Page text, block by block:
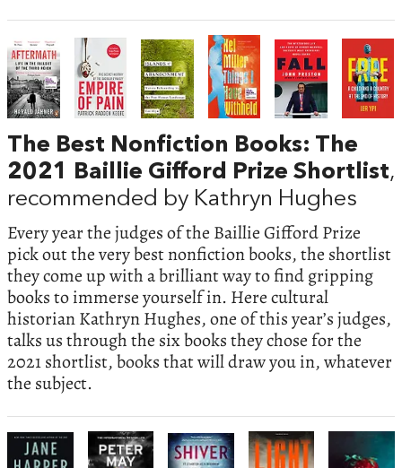
The Best Nonfiction Books: The
2021 Baillie Gifford Prize Shortlist,
recommended by Kathryn Hughes
Every year the judges of the Baillie Gifford Prize
pick out the very best nonfiction books, the shortlist
they come up with a brilliant way to find gripping
books to immerse yourself in. Here cultural
historian Kathryn Hughes, one of this year’s judges,
talks us through the six books they chose for the
2021 shortlist, books that will draw you in, whatever
the subject.